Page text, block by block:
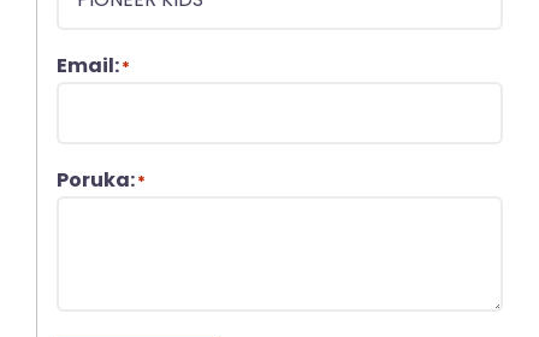
Email:*
Poruka:*